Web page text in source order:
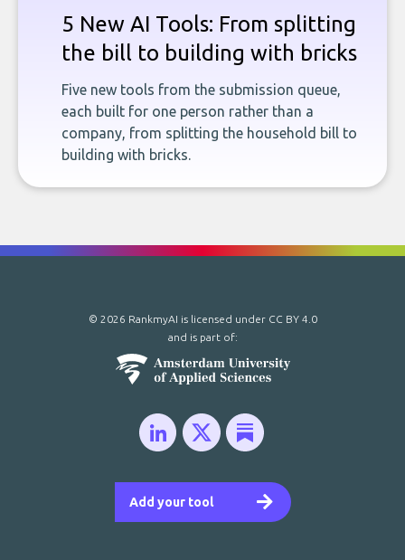
5 New AI Tools: From splitting
the bill to building with bricks
Five new tools from the submission queue,
each built for one person rather than a
company, from splitting the household bill to
building with bricks.
Add your tool
© 2026 RankmyAI is licensed under CC BY 4.0
and is part of: